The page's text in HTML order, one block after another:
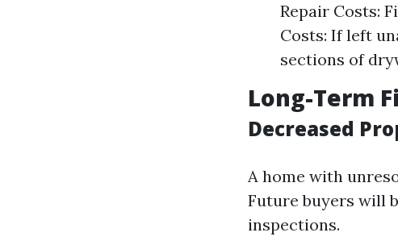
Repair Costs:
Costs: If left
sections of
Long-Term
Decreased
A home with
Future buyers will
inspections.